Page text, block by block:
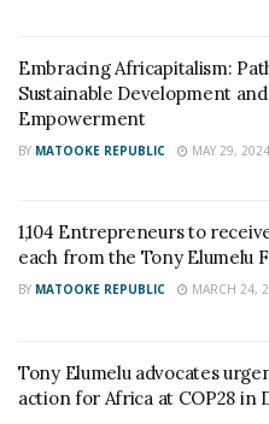
Embracing Africapitalism:
Sustainable Development
Empowerment
BY MATOOKE REPUBLIC MAY 29, 2024
1,104 Entrepreneurs to
each from the Tony Elumelu
BY MATOOKE REPUBLIC MARCH 24,
Tony Elumelu advocates
action for Africa at COP28 in